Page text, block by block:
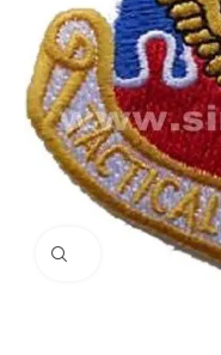
Click to enlarge